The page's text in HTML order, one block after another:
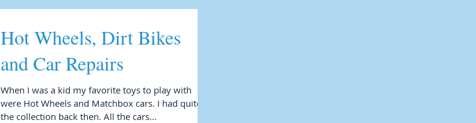
Hot Wheels, Dirt Bikes
and Car Repairs
When I was a kid my favorite toys to play with
were Hot Wheels and Matchbox cars. I had quite
the collection back then. All the cars...